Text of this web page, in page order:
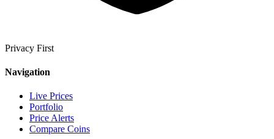
Privacy First
Navigation
Live Prices
Portfolio
Price Alerts
Compare Coins